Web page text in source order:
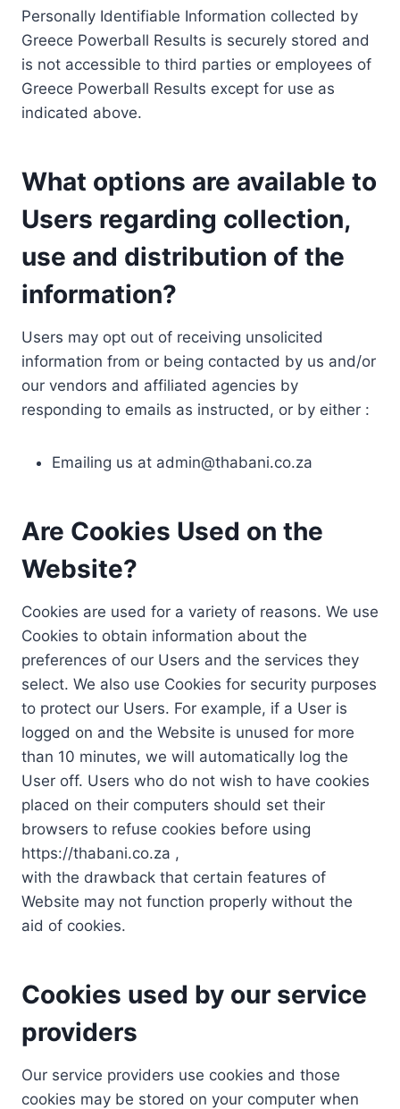
Personally Identifiable Information collected by
Greece Powerball Results is securely stored and
is not accessible to third parties or employees of
Greece Powerball Results except for use as
indicated above.
What options are available to
Users regarding collection,
use and distribution of the
information?
Users may opt out of receiving unsolicited
information from or being contacted by us and/or
our vendors and affiliated agencies by
responding to emails as instructed, or by either :
Emailing us at admin@thabani.co.za
Are Cookies Used on the
Website?
Cookies are used for a variety of reasons. We use
Cookies to obtain information about the
preferences of our Users and the services they
select. We also use Cookies for security purposes
to protect our Users. For example, if a User is
logged on and the Website is unused for more
than 10 minutes, we will automatically log the
User off. Users who do not wish to have cookies
placed on their computers should set their
browsers to refuse cookies before using
https://thabani.co.za ,
with the drawback that certain features of
Website may not function properly without the
aid of cookies.
Cookies used by our service
providers
Our service providers use cookies and those
cookies may be stored on your computer when